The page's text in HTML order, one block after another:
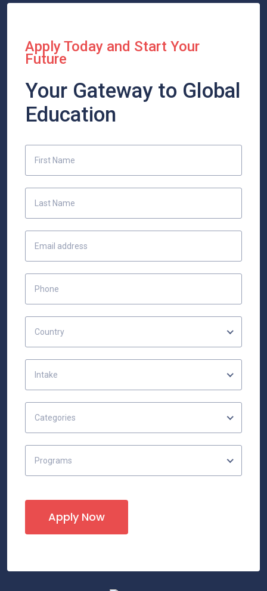
Apply Today and Start Your
Future
Your Gateway to Global
Education
Country
Intake
Categories
Programs
Apply Now